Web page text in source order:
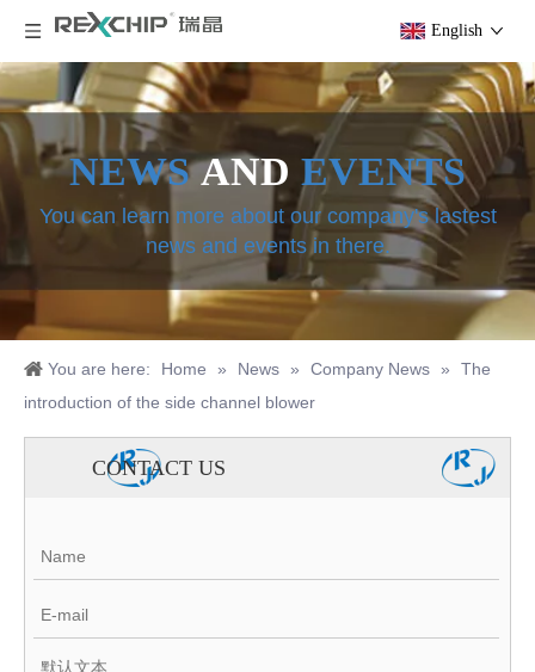
English
NEWS AND EVENTS
You can learn more about our company's lastest
news and events in there.
You are here: Home » News » Company News »
The
introduction of the side channel blower
CONTACT US